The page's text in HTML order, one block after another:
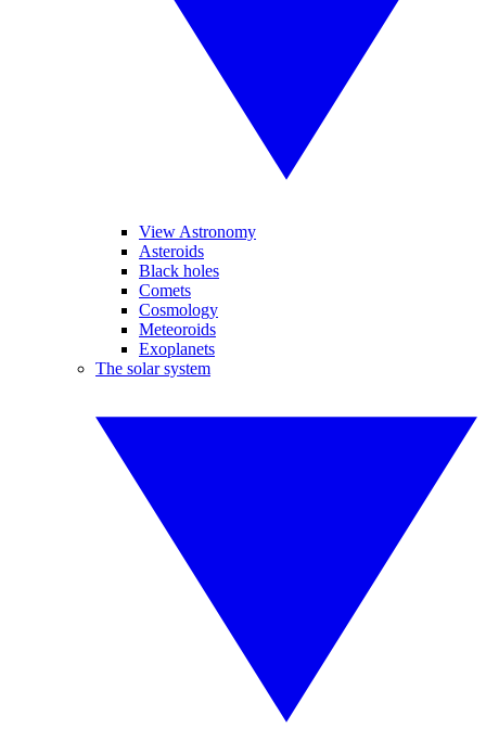
View Astronomy
Asteroids
Black holes
Comets
Cosmology
Meteoroids
Exoplanets
The solar system